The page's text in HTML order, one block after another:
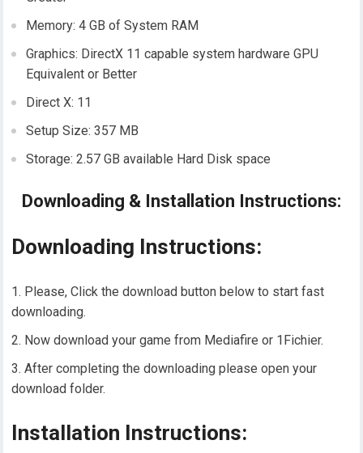
Memory: 4 GB of System RAM
Graphics: DirectX 11 capable system hardware GPU
Equivalent or Better
Direct X: 11
Setup Size: 357 MB
Storage: 2.57 GB available Hard Disk space
Downloading & Installation Instructions:
Downloading Instructions:
Please, Click the download button below to start fast
downloading.
Now download your game from Mediafire or 1Fichier.
After completing the downloading please open your
download folder.
Installation Instructions: